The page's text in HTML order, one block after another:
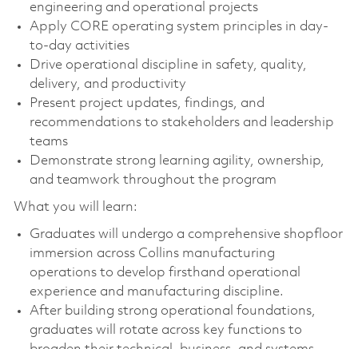
engineering and operational projects
Apply CORE operating system principles in day-
to-day activities
Drive operational discipline in safety, quality,
delivery, and productivity
Present project updates, findings, and
recommendations to stakeholders and leadership
teams
Demonstrate strong learning agility, ownership,
and teamwork throughout the program
What you will learn:
Graduates will undergo a comprehensive shopfloor
immersion across Collins manufacturing
operations to develop firsthand operational
experience and manufacturing discipline.
After building strong operational foundations,
graduates will rotate across key functions to